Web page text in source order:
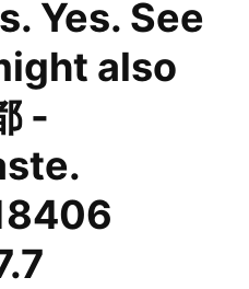
Yes. See
also
-